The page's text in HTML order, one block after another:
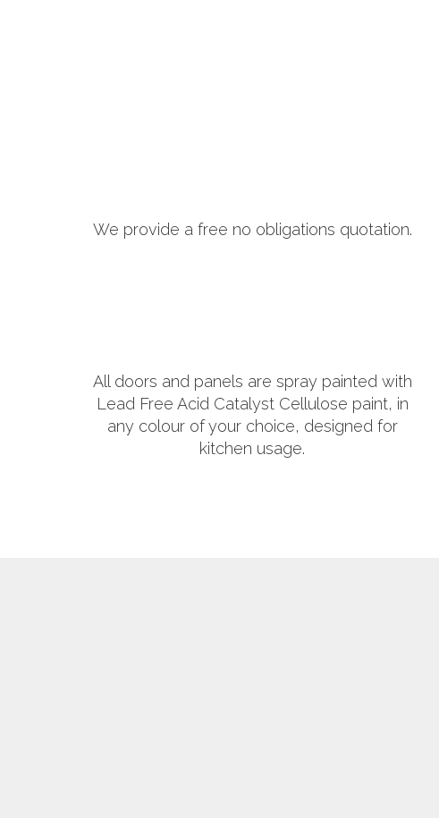
We provide a free no obligations quotation.
All doors and panels are spray painted with
Lead Free Acid Catalyst Cellulose paint, in
any colour of your choice, designed for
kitchen usage.